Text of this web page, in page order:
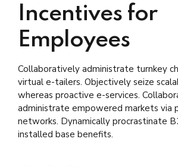
Incentives for
Employees
Collaboratively administrate turnkey
virtual e-tailers. Objectively seize
whereas proactive e-services.
administrate empowered markets via
networks. Dynamically procrastinate
installed base benefits.